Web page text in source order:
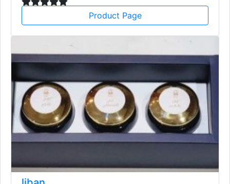
Product Page